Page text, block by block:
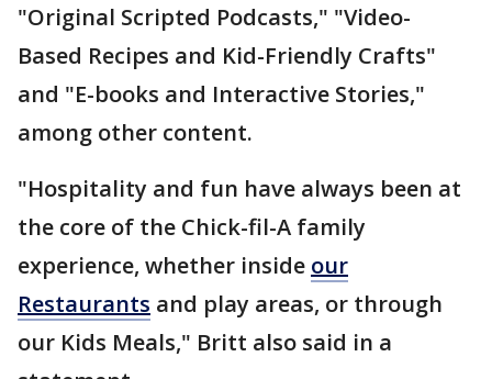
"Original Scripted Podcasts," "Video-
Based Recipes and Kid-Friendly Crafts"
and "E-books and Interactive Stories,"
among other content.
"Hospitality and fun have always been at
the core of the Chick-fil-A family
experience, whether inside our
Restaurants and play areas, or through
our Kids Meals," Britt also said in a